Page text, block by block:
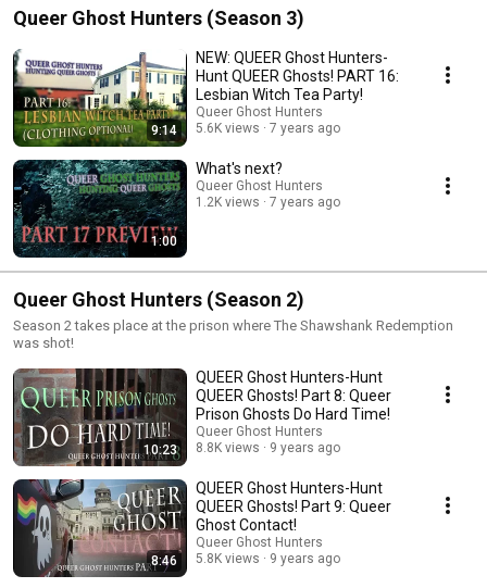
Queer Ghost Hunters (Season 3)
9:14
NEW: QUEER Ghost Hunters-
Hunt QUEER Ghosts! PART 16:
Lesbian Witch Tea Party!
Queer Ghost Hunters
5.6K views
7 years ago
1:00
What's next?
Queer Ghost Hunters
1.2K views
7 years ago
Queer Ghost Hunters (Season 2)
Season 2 takes place at the prison where The Shawshank Redemption
was shot!
10:23
QUEER Ghost Hunters-Hunt
QUEER Ghosts! Part 8: Queer
Prison Ghosts Do Hard Time!
Queer Ghost Hunters
8.8K views
9 years ago
8:46
QUEER Ghost Hunters-Hunt
QUEER Ghosts! Part 9: Queer
Ghost Contact!
Queer Ghost Hunters
5.8K views
9 years ago